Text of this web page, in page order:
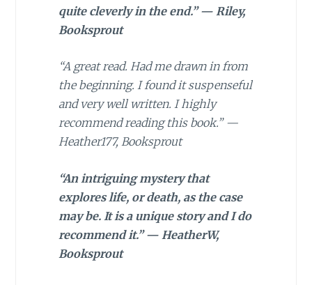
quite cleverly in the end.” — Riley,
Booksprout
“A great read. Had me drawn in from
the beginning. I found it suspenseful
and very well written. I highly
recommend reading this book.” —
Heather177, Booksprout
“An intriguing mystery that
explores life, or death, as the case
may be. It is a unique story and I do
recommend it.” — HeatherW,
Booksprout